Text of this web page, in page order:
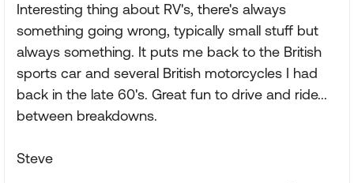
Interesting thing about RV's, there's always
something going wrong, typically small stuff but
always something. It puts me back to the British
sports car and several British motorcycles I had
back in the late 60's. Great fun to drive and ride...
between breakdowns.
Steve